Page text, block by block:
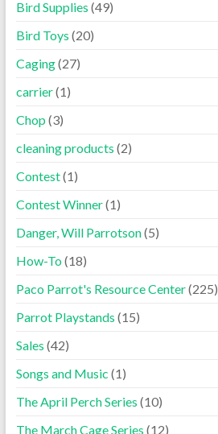
Bird Supplies (49)
Bird Toys (20)
Caging(27)
carrier(1)
Chop (3)
cleaning products (2)
Contest(1)
Contest Winner(1)
Danger, Will Parrotson(5)
How-To(18)
Paco Parrot's Resource Center(225)
Parrot Playstands (15)
Sales (42)
Songs and Music (1)
The April Perch Series (10)
The March Cage Series (12)